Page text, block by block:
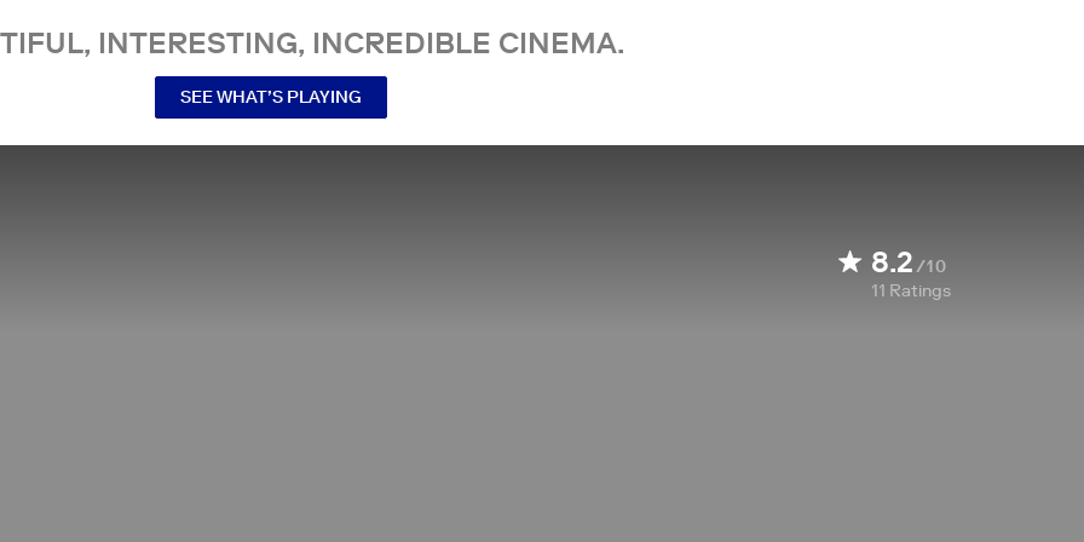
INTERESTING, INCREDIBLE CINEMA.
SEE WHAT’S PLAYING
8.2/10
11 Ratings